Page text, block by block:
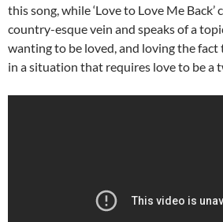
this song, while ‘Love to Love Me
country-esque vein and speaks of a
wanting to be loved, and loving the fact
in a situation that requires love to be a